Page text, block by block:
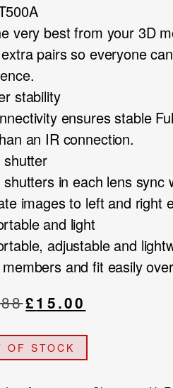
very best from your 3D
pairs so everyone
stability
ensures stable
an IR connection.
shutter
in each lens sync
images to left and right
and light
adjustable and
and fit easily
Original
price
was:
£31.88.
£15.00
price
is:
OF STOCK